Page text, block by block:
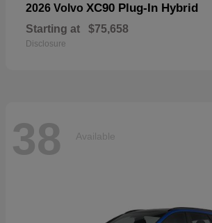
2026 Volvo XC90 Plug-In Hybrid
Starting at $75,658
Disclosure
38 Available